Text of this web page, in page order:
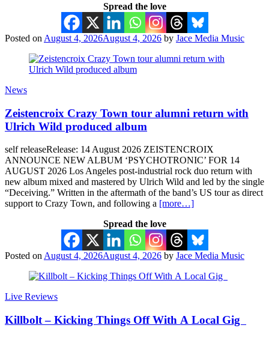
Spread the love
Posted on August 4, 2026August 4, 2026 by Jace Media Music
News
Zeistencroix Crazy Town tour alumni return with
Ulrich Wild produced album
self releaseRelease: 14 August 2026 ZEISTENCROIX
ANNOUNCE NEW ALBUM ‘PSYCHOTRONIC’ FOR 14
AUGUST 2026 Los Angeles post-industrial rock duo return with
new album mixed and mastered by Ulrich Wild and led by the single
“Deceiving.” Written in the aftermath of the band’s US tour as direct
support to Crazy Town, and following a [more…]
Spread the love
Posted on August 4, 2026August 4, 2026 by Jace Media Music
Live Reviews
Killbolt – Kicking Things Off With A Local Gig